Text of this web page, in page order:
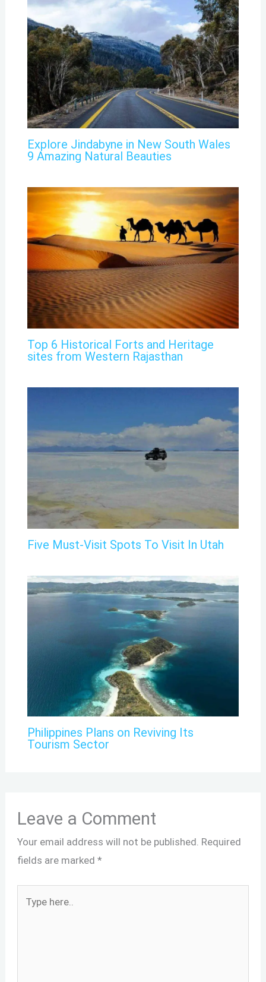
Explore Jindabyne in New South Wales
9 Amazing Natural Beauties
Top 6 Historical Forts and Heritage
sites from Western Rajasthan
Five Must-Visit Spots To Visit In Utah
Philippines Plans on Reviving Its
Tourism Sector
Leave a Comment
Your email address will not be published. Required
fields are marked*